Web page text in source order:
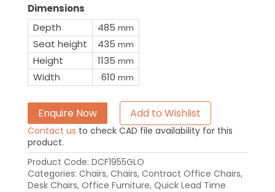
Dimensions
Depth
485 mm
Seat height 435 mm
Height 1135 mm
Width 610 mm
Enquire Now Add to Wishlist
Contact us to check CAD file availability for this
product.
Product Code: DCF1955GLO
Categories: Chairs, Chairs, Contract Office Chairs,
Desk Chairs, Office Furniture, Quick Lead Time